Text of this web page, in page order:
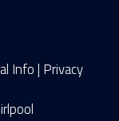
Info| Privacy